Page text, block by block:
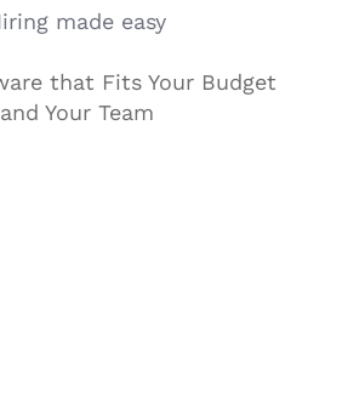
made easy
that Fits Your Budget
and Your Team